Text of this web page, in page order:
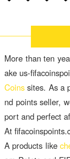
More than ten
ake us-
Coinssites. As a
nd points seller,
port and perfect
At
A products like